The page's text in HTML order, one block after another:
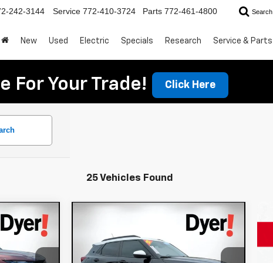
242-3144 Service 772-410-3724 Parts 772-461-4800 Search
New Used Electric Specials Research Service & Parts
For Your Trade! Click Here
25 Vehicles Found
Chevrolet
TrailblazerACTIV
DYER DEAL!
Less